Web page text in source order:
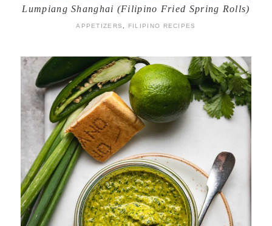
Lumpiang Shanghai (Filipino Fried Spring Rolls)
APPETIZERS , FILIPINO RECIPES